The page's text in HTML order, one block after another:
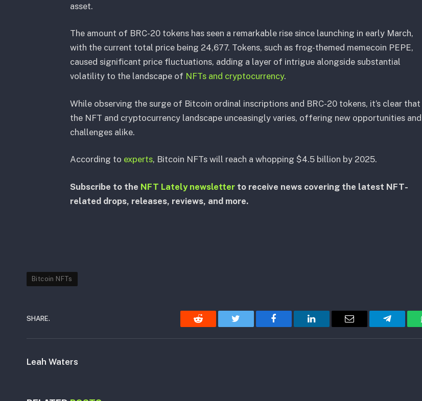
asset.
The amount of BRC-20 tokens has seen a remarkable rise since launching in early March,
with the current total price being 24,677. Tokens, such as frog-themed memecoin PEPE,
caused significant price fluctuations, adding a layer of intrigue alongside substantial
volatility to the landscape of NFTs and cryptocurrency.
While observing the surge of Bitcoin ordinal inscriptions and BRC-20 tokens, it’s clear that
the NFT and cryptocurrency landscape unceasingly varies, offering new opportunities and
challenges alike.
According to experts, Bitcoin NFTs will reach a whopping $4.5 billion by 2025.
Subscribe to the NFT Lately newsletterto receive news covering the latest NFT-
related drops, releases, reviews, and more.
Bitcoin NFTs
SHARE.
Reddit Twitter Facebook LinkedIn Email Telegram
Leah Waters